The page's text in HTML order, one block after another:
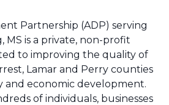
Partnership (ADP) serving
MS is a private, non-profit
to improving the quality of
Lamar and Perry counties
economic development.
of individuals, businesses